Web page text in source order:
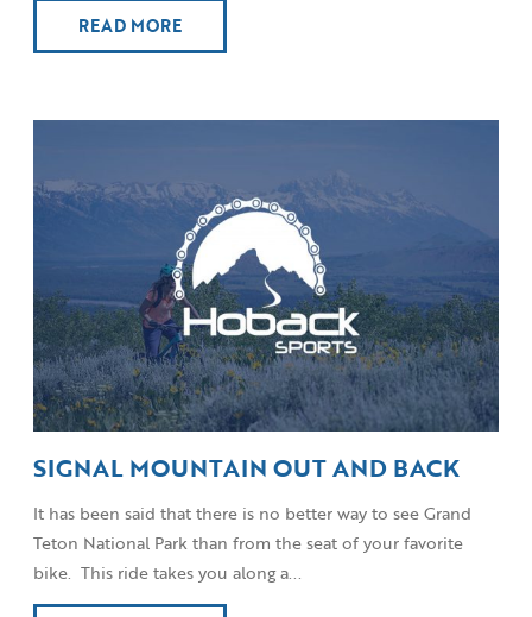
READ MORE
SIGNAL MOUNTAIN OUT AND BACK
It has been said that there is no better way to see Grand
Teton National Park than from the seat of your favorite
bike. This ride takes you along a...